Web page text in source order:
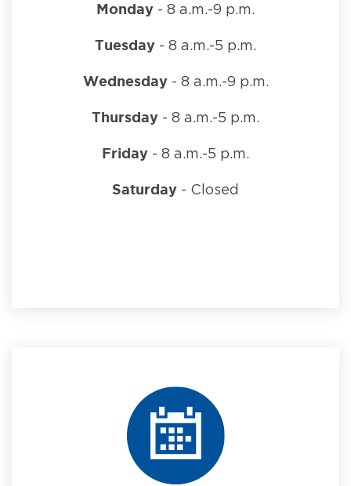
Monday - 8 a.m.-9 p.m.
Tuesday - 8 a.m.-5 p.m.
Wednesday- 8 a.m.-9 p.m.
Thursday - 8 a.m.-5 p.m.
Friday - 8 a.m.-5 p.m.
Saturday - Closed